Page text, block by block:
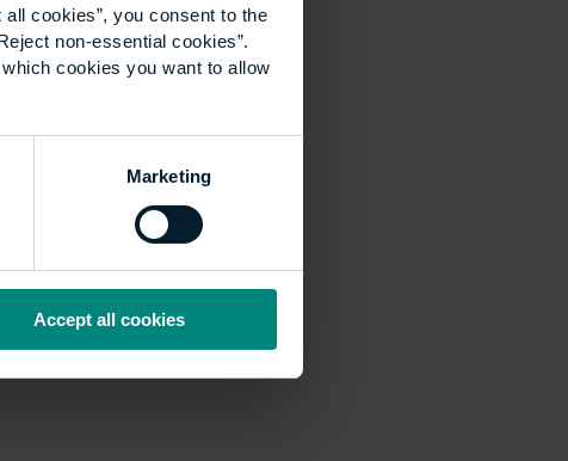
cookies”, you consent to the
non-essential cookies”.
cookies you want to allow
Marketing
Accept all cookies